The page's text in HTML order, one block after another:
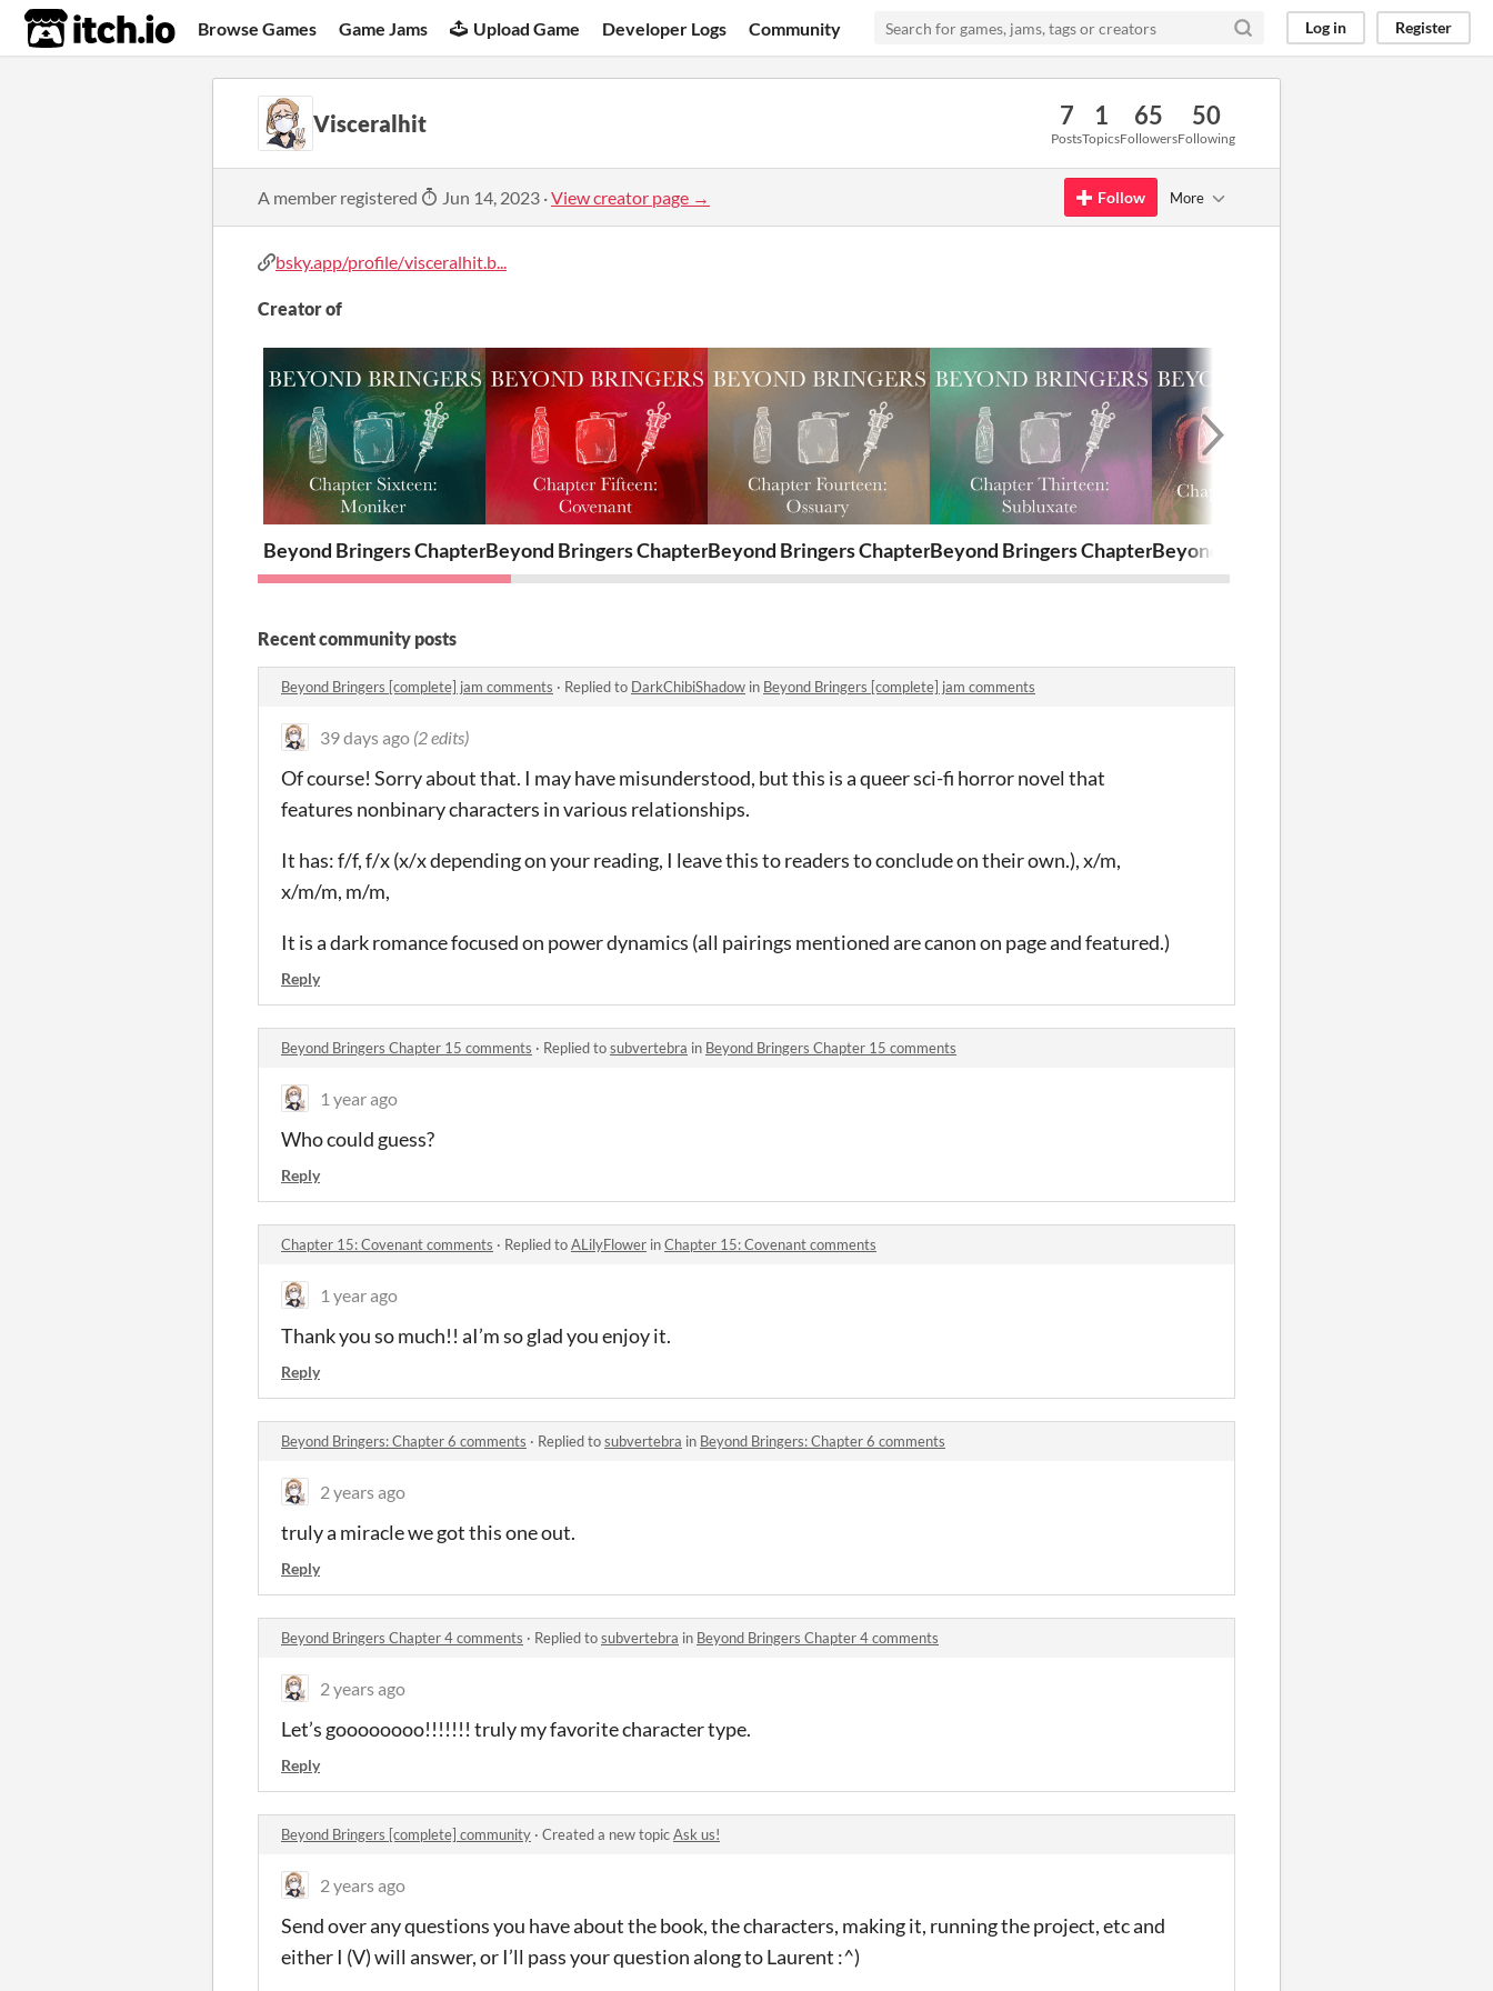
itch.io Browse Games Game Jams Upload Game Developer Logs Community Log in Register
Visceralhit 7
Posts
1
Topics
65
Followers
50
Following
A member registered Jun 14, 2023 ·View creator page → Follow More
bsky.app/profile/visceralhit.b...
Creator of
Beyond Bringers Chapter 16Beyond Bringers Chapter 15Beyond Bringers Chapter 14Beyond Bringers Chapter 13Beyond Bringers Chapter 12
Recent community posts
Beyond Bringers [complete] jam comments · Replied to DarkChibiShadow in Beyond Bringers [complete] jam comments
39 days ago (2 edits)
Of course! Sorry about that. I may have misunderstood, but this is a queer sci-fi horror novel that
features nonbinary characters in various relationships.
It has: f/f, f/x (x/x depending on your reading, I leave this to readers to conclude on their own.), x/m,
x/m/m, m/m,
It is a dark romance focused on power dynamics (all pairings mentioned are canon on page and featured.)
Reply
Beyond Bringers Chapter 15 comments · Replied tosubvertebra in Beyond Bringers Chapter 15 comments
1 year ago
Who could guess?
Reply
Chapter 15: Covenant comments · Replied toALilyFlower inChapter 15: Covenant comments
1 year ago
Thank you so much!! aI’m so glad you enjoy it.
Reply
Beyond Bringers: Chapter 6 comments · Replied tosubvertebra in Beyond Bringers: Chapter 6 comments
2 years ago
truly a miracle we got this one out.
Reply
Beyond Bringers Chapter 4 comments · Replied tosubvertebra in Beyond Bringers Chapter 4 comments
2 years ago
Let’s goooooooo!!!!!!! truly my favorite character type.
Reply
Beyond Bringers [complete] community · Created a new topicAsk us!
2 years ago
Send over any questions you have about the book, the characters, making it, running the project, etc and
either I (V) will answer, or I’ll pass your question along to Laurent :^)